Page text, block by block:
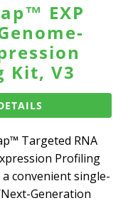
EXP
Kit, V3
Targeted RNA
Profiling
a convenient single-
Generation